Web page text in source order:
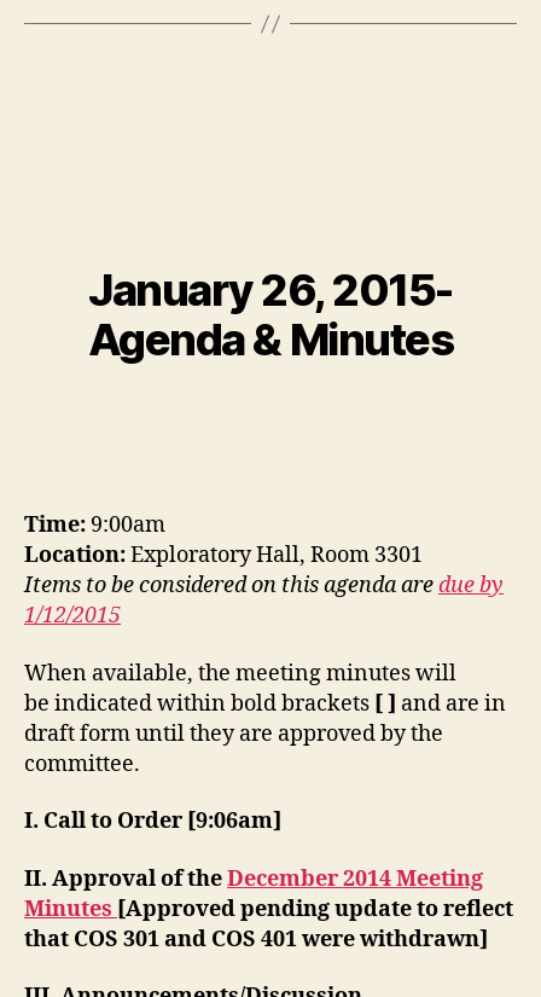
January 26, 2015-
Agenda & Minutes
Time: 9:00am
Location:Exploratory Hall, Room 3301
Items to be considered on this agenda aredue by
1/12/2015
When available, the meeting minutes will
be indicated within bold brackets [ ] and are in
draft form until they are approved by the
committee.
I. Call to Order [9:06am]
II. Approval of theDecember 2014 Meeting
Minutes [Approved pending update to reflect
that COS 301 and COS 401 were withdrawn]